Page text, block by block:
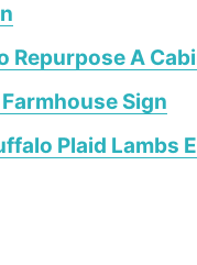
Repurpose A
Sign
Plaid Lambs